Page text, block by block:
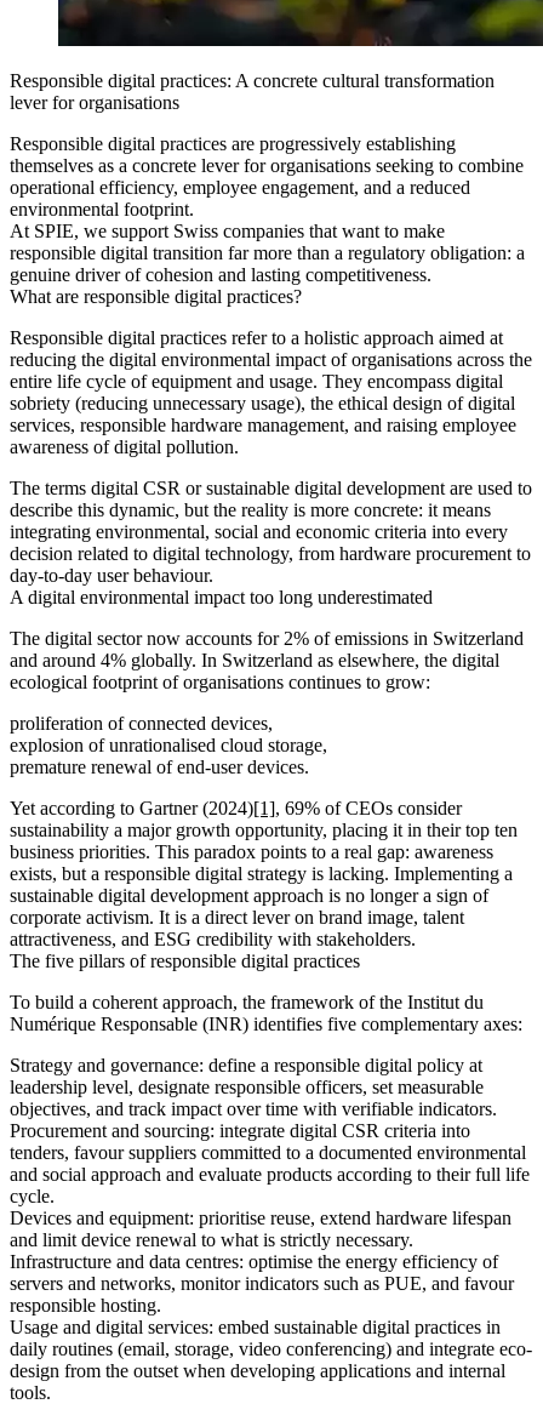
Responsible digital practices: A concrete cultural transformation
lever for organisations
Responsible digital practices are progressively establishing
themselves as a concrete lever for organisations seeking to combine
operational efficiency, employee engagement, and a reduced
environmental footprint.
At SPIE, we support Swiss companies that want to make
responsible digital transition far more than a regulatory obligation: a
genuine driver of cohesion and lasting competitiveness.
What are responsible digital practices?
Responsible digital practices refer to a holistic approach aimed at
reducing the digital environmental impact of organisations across the
entire life cycle of equipment and usage. They encompass digital
sobriety (reducing unnecessary usage), the ethical design of digital
services, responsible hardware management, and raising employee
awareness of digital pollution.
The terms digital CSR or sustainable digital development are used to
describe this dynamic, but the reality is more concrete: it means
integrating environmental, social and economic criteria into every
decision related to digital technology, from hardware procurement to
day-to-day user behaviour.
A digital environmental impact too long underestimated
The digital sector now accounts for 2% of emissions in Switzerland
and around 4% globally. In Switzerland as elsewhere, the digital
ecological footprint of organisations continues to grow:
proliferation of connected devices,
explosion of unrationalised cloud storage,
premature renewal of end-user devices.
Yet according to Gartner (2024)[1], 69% of CEOs consider
sustainability a major growth opportunity, placing it in their top ten
business priorities. This paradox points to a real gap: awareness
exists, but a responsible digital strategy is lacking. Implementing a
sustainable digital development approach is no longer a sign of
corporate activism. It is a direct lever on brand image, talent
attractiveness, and ESG credibility with stakeholders.
The five pillars of responsible digital practices
To build a coherent approach, the framework of the Institut du
Numérique Responsable (INR) identifies five complementary axes:
Strategy and governance: define a responsible digital policy at
leadership level, designate responsible officers, set measurable
objectives, and track impact over time with verifiable indicators.
Procurement and sourcing: integrate digital CSR criteria into
tenders, favour suppliers committed to a documented environmental
and social approach and evaluate products according to their full life
cycle.
Devices and equipment: prioritise reuse, extend hardware lifespan
and limit device renewal to what is strictly necessary.
Infrastructure and data centres: optimise the energy efficiency of
servers and networks, monitor indicators such as PUE, and favour
responsible hosting.
Usage and digital services: embed sustainable digital practices in
daily routines (email, storage, video conferencing) and integrate eco-
design from the outset when developing applications and internal
tools.